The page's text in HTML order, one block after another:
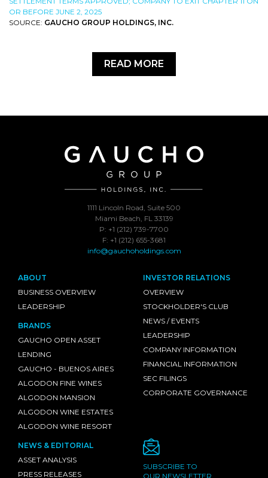
OR BEFORE JUNE 2, 2025
SOURCE: GAUCHO GROUP HOLDINGS, INC.
READ MORE
1111 Lincoln Road, Suite 500
Miami Beach, FL 33139
P: +1 (212) 739-7700
F: +1 (212) 655-3681
info@gauchoholdings.com
ABOUT
BUSINESS OVERVIEW
LEADERSHIP
BRANDS
GAUCHO OPEN ASSET
LENDING
GAUCHO - BUENOS AIRES
ALGODON FINE WINES
ALGODON MANSION
ALGODON WINE ESTATES
ALGODON WINE RESORT
INVESTOR RELATIONS
OVERVIEW
STOCKHOLDER'S CLUB
NEWS / EVENTS
LEADERSHIP
COMPANY INFORMATION
FINANCIAL INFORMATION
SEC FILINGS
CORPORATE GOVERNANCE
NEWS & EDITORIAL
ASSET ANALYSIS
PRESS RELEASES
SUBSCRIBE TO
OUR NEWSLETTER